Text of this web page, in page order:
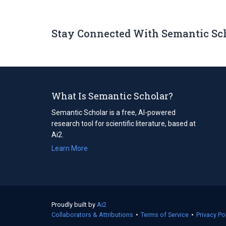
Stay Connected With Semantic
What Is Semantic Scholar?
Semantic Scholar is a free, AI-powered
research tool for scientific literature, based at
Ai2.
Learn More
Proudly built by Ai2
in
Collaborators & Attributions • Terms of Service (opens
• Privacy